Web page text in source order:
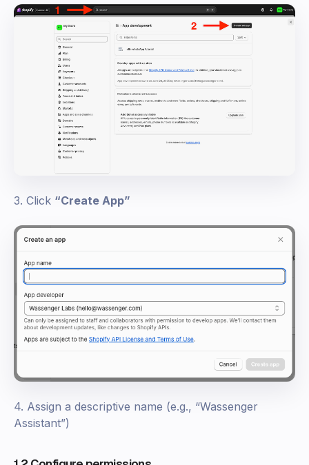
3. Click “Create App”
4. Assign a descriptive name (e.g., “Wassenger
Assistant”)